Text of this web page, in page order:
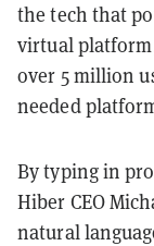
the tech that
virtual
over 5 million
needed
By typing in
Hiber CEO
natural